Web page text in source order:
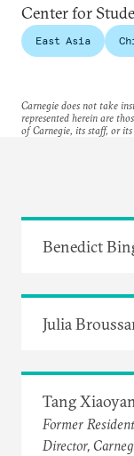
Center for
East Asia
Carnegie does not take
represented herein are
of Carnegie, its staff, or its
Benedict
Julia
Tang
Former
Director,